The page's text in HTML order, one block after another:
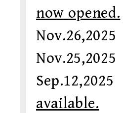
now opened.
available.